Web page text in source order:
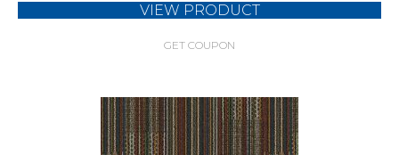
VIEW PRODUCT
GET COUPON